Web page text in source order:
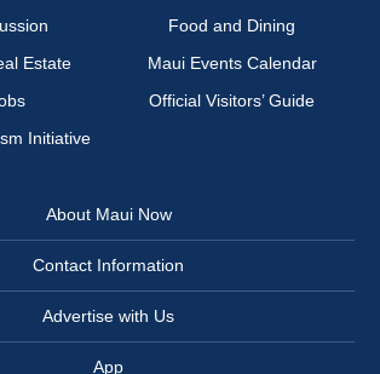
Food and Dining
Estate
Maui Events Calendar
Official Visitors’ Guide
Initiative
About Maui Now
Contact Information
Advertise with Us
App